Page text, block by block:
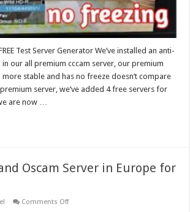
Test Server Generator We’ve installed an anti-
in our all premium cccam server, our premium
stable and has no freeze doesn’t compare
server, we’ve added 4 free servers for
are now …
Oscam Server in Europe for
Comments Offon